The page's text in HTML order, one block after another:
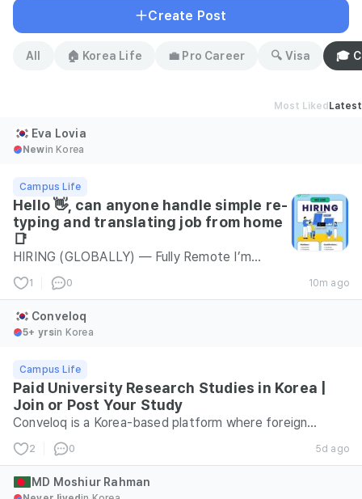
Create Post
All 🏠 Korea Life 💼 Pro Career 🔍 Visa 🎓
Most Liked Latest
Eva Lovia
Newin Korea
Campus Life
Hello 👋, can anyone handle simple re-
typing and translating job from home
📑
HIRING (GLOBALLY) — Fully Remote I’m
looking for a Personal Assistant for a fully
remote position. Also hiring for: • Document
Typing • Virtual Assistant • Social Media
Posting • Logo Design Experience Level: Any
$1800 📩 Interested applicants: Send us a
message to apply or learn more!
transperfectcompany6755@gmail.com
1 0 10m ago
Conveloq
5+ yrsin Korea
Campus Life
Paid University Research Studies in Korea |
Join or Post Your Study
Conveloq is a Korea-based platform where foreign
residents can find paid university research studies.
Studies can be completed online or in person, depending
on the project, and compensation is provided according
2 0 5d ago
MD Moshiur Rahman